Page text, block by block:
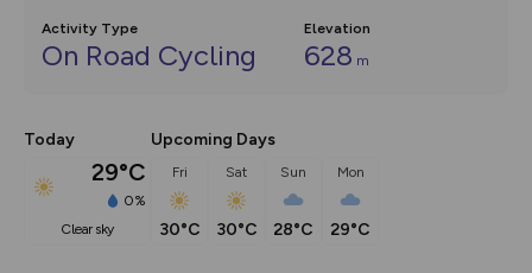
Activity Type
On Road Cycling
Elevation
628 m
Today
29°C
0%
clear sky
Upcoming Days
Fri
30°C
Sat
30°C
Sun
28°C
Mon
29°C